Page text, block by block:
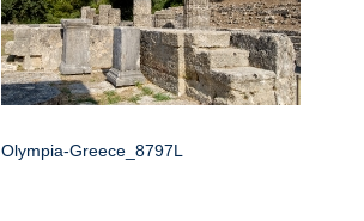
Olympia-Greece_8797L